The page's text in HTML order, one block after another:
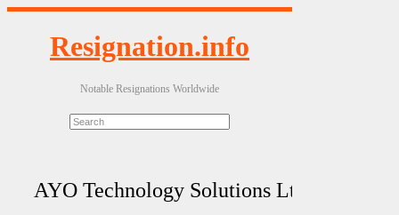
Resignation.info
Notable Resignations Worldwide
AYO Technology Solutions Ltd.